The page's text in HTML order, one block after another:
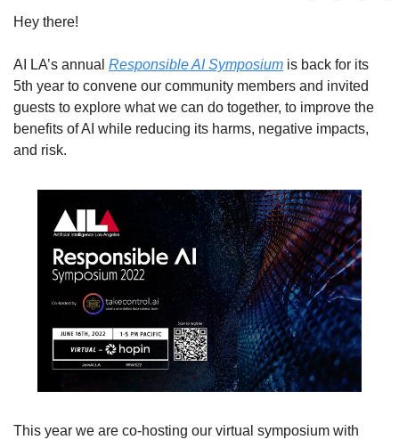
Hey there!
AI LA’s annual Responsible AI Symposium is back for its
5th year to convene our community members and invited
guests to explore what we can do together, to improve the
benefits of AI while reducing its harms, negative impacts,
and risk.
This year we are co-hosting our virtual symposium with